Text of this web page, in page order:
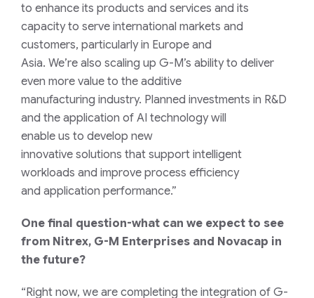
to enhance its products and services and its
capacity to serve international markets and
customers, particularly in Europe and
Asia. We’re also scaling up G-M’s abilityto deliver
even more value to the additive
manufacturing industry. Planned investments in R&D
and the application of AI technology will
enable us to develop new
innovative solutions that support intelligent
workloads and improve process efficiency
and application performance.”
One final question-what can we expect to see
from Nitrex, G-M Enterprises and Novacap in
the future?
“Right now, we are completing the integration of G-